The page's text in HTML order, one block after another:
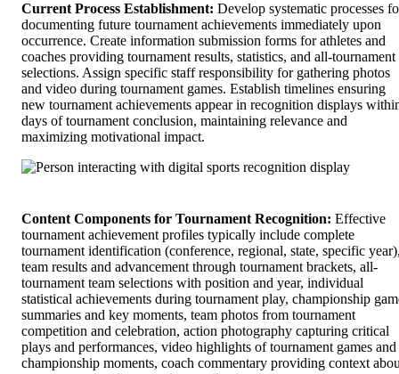
Current Process Establishment: Develop systematic processes
documenting future tournament achievements immediately upon
occurrence. Create information submission forms for athletes and
coaches providing tournament results, statistics, and all-tournament
selections. Assign specific staff responsibility for gathering photos
and video during tournament games. Establish timelines ensuring
new tournament achievements appear in recognition displays
days of tournament conclusion, maintaining relevance and
maximizing motivational impact.
Content Components for Tournament Recognition: Effective
tournament achievement profiles typically include complete
tournament identification (conference, regional, state, specific
team results and advancement through tournament brackets, all-
tournament team selections with position and year, individual
statistical achievements during tournament play, championship
summaries and key moments, team photos from tournament
competition and celebration, action photography capturing critical
plays and performances, video highlights of tournament games and
championship moments, coach commentary providing context